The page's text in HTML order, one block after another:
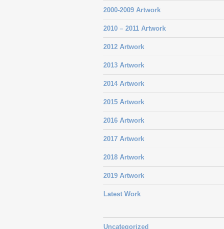
2000-2009 Artwork
2010 – 2011 Artwork
2012 Artwork
2013 Artwork
2014 Artwork
2015 Artwork
2016 Artwork
2017 Artwork
2018 Artwork
2019 Artwork
Latest Work
Uncategorized